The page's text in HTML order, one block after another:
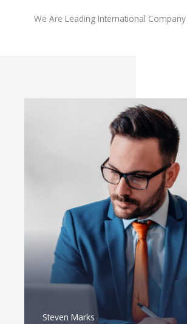
We Are Leading International
Steven Marks